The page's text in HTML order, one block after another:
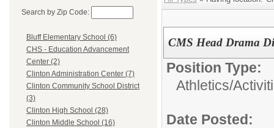
Search by Zip Code:
Bluff Elementary School (6)
CHS - Education Advancement
Center (2)
Clinton Administration Center (7)
Clinton Community School District
(3)
Clinton High School (28)
Clinton Middle School (16)
CMS Head Drama
Position Type:
Athletics/
Date Posted: